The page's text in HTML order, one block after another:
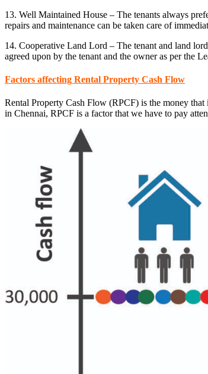
13. Well Maintained House – The tenants always
repairs and maintenance can be taken care of
14. Cooperative Land Lord – The tenant and land
agreed upon by the tenant and the owner as per the
Factors affecting Rental Property Cash Flow
Rental Property Cash Flow (RPCF) is the money
in Chennai, RPCF is a factor that we have to pay